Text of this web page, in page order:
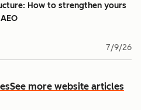
How to strengthen yours
7/9/26
See more website articles